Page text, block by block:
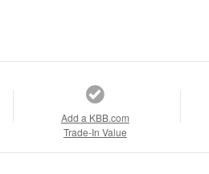
Add a KBB.com
Trade-In Value